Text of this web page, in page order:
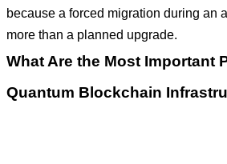
because a forced migration during an
more than a planned upgrade.
What Are the Most Important
Quantum Blockchain